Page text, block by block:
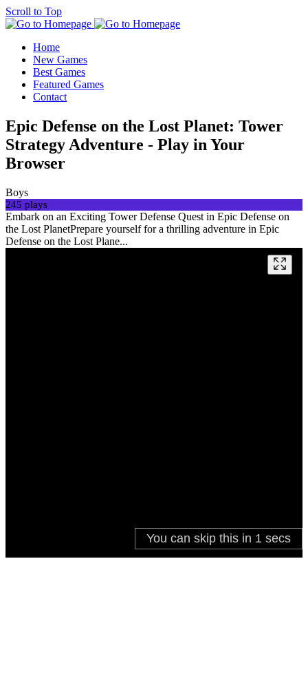
Scroll to Top
Home
New Games
Best Games
Featured Games
Contact
Epic Defense on the Lost Planet: Tower
Strategy Adventure - Play in Your
Browser
Boys
245 plays
Embark on an Exciting Tower Defense Quest in Epic Defense on
the Lost PlanetPrepare yourself for a thrilling adventure in Epic
Defense on the Lost Plane...